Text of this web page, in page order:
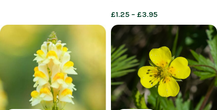
£1.25 – £3.95